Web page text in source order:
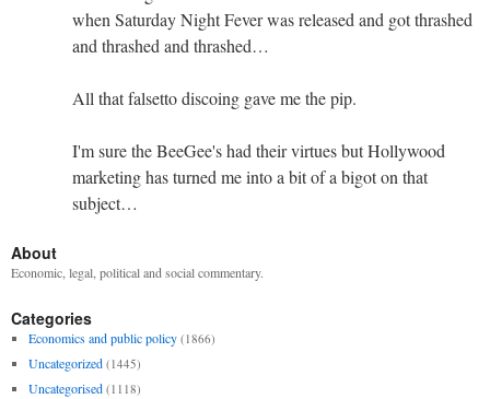
when Saturday Night Fever was released and got thrashed
and thrashed and thrashed…
All that falsetto discoing gave me the pip.
I'm sure the BeeGee's had their virtues but Hollywood
marketing has turned me into a bit of a bigot on that
subject…
About
Economic, legal, political and social commentary.
Categories
Economics and public policy (1866)
Uncategorized (1445)
Uncategorised (1118)